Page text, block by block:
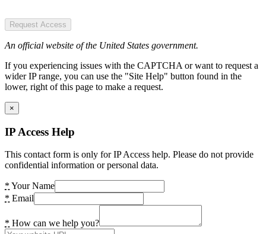
Request Access
An official website of the United States government.
If you experiencing issues with the CAPTCHA or want to request a
wider IP range, you can use the "Site Help" button found in the
lower, right of this page to make a request.
×
IP Access Help
This contact form is only for IP Access help. Please do not provide
confidential information or personal data.
* Your Name
* Email
* How can we help you?